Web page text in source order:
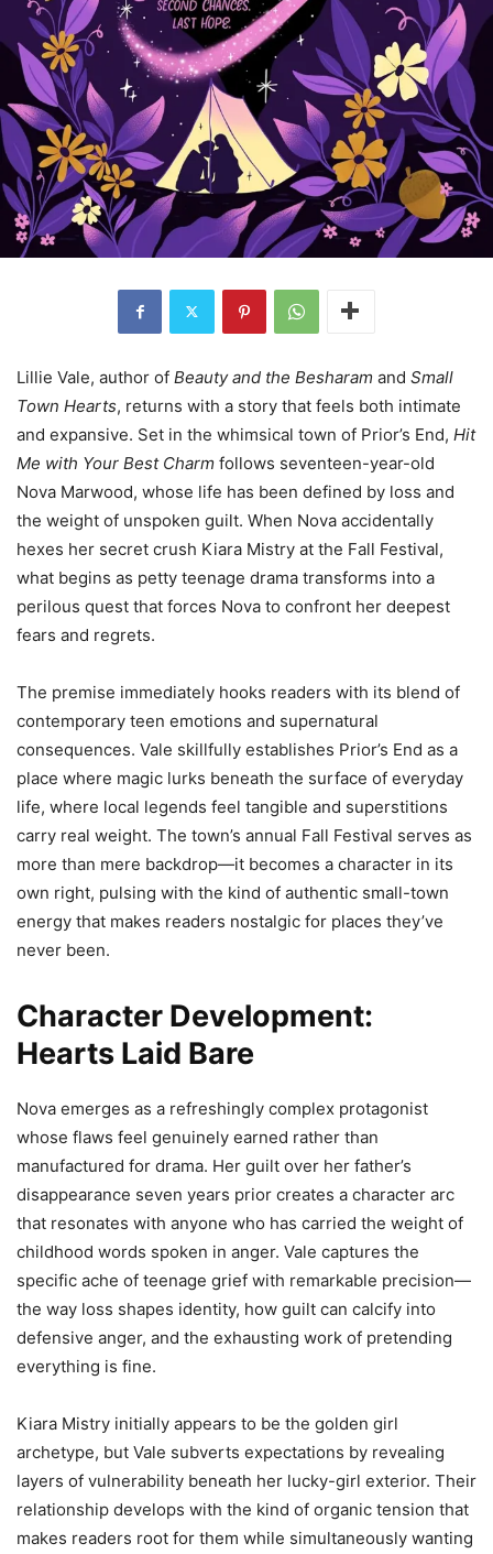
Lillie Vale, author of Beauty and the Besharam and Small
Town Hearts, returns with a story that feels both intimate
and expansive. Set in the whimsical town of Prior’s End, Hit
Me with Your Best Charm follows seventeen-year-old
Nova Marwood, whose life has been defined by loss and
the weight of unspoken guilt. When Nova accidentally
hexes her secret crush Kiara Mistry at the Fall Festival,
what begins as petty teenage drama transforms into a
perilous quest that forces Nova to confront her deepest
fears and regrets.
The premise immediately hooks readers with its blend of
contemporary teen emotions and supernatural
consequences. Vale skillfully establishes Prior’s End as a
place where magic lurks beneath the surface of everyday
life, where local legends feel tangible and superstitions
carry real weight. The town’s annual Fall Festival serves as
more than mere backdrop—it becomes a character in its
own right, pulsing with the kind of authentic small-town
energy that makes readers nostalgic for places they’ve
never been.
Character Development:
Hearts Laid Bare
Nova emerges as a refreshingly complex protagonist
whose flaws feel genuinely earned rather than
manufactured for drama. Her guilt over her father’s
disappearance seven years prior creates a character arc
that resonates with anyone who has carried the weight of
childhood words spoken in anger. Vale captures the
specific ache of teenage grief with remarkable precision—
the way loss shapes identity, how guilt can calcify into
defensive anger, and the exhausting work of pretending
everything is fine.
Kiara Mistry initially appears to be the golden girl
archetype, but Vale subverts expectations by revealing
layers of vulnerability beneath her lucky-girl exterior. Their
relationship develops with the kind of organic tension that
makes readers root for them while simultaneously wanting